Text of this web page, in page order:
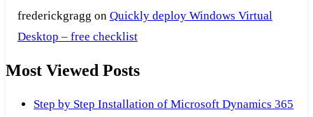
frederickgragg on Quickly deploy Windows Virtual
Desktop – free checklist
Most Viewed Posts
Step by Step Installation of Microsoft Dynamics 365